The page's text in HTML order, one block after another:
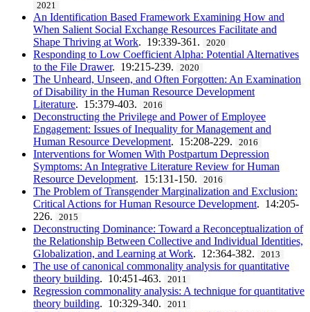
2021
An Identification Based Framework Examining How and
When Salient Social Exchange Resources Facilitate and
Shape Thriving at Work. 19:339-361. 2020
Responding to Low Coefficient Alpha: Potential Alternatives
to the File Drawer. 19:215-239. 2020
The Unheard, Unseen, and Often Forgotten: An Examination
of Disability in the Human Resource Development
Literature. 15:379-403. 2016
Deconstructing the Privilege and Power of Employee
Engagement: Issues of Inequality for Management and
Human Resource Development. 15:208-229. 2016
Interventions for Women With Postpartum Depression
Symptoms: An Integrative Literature Review for Human
Resource Development. 15:131-150. 2016
The Problem of Transgender Marginalization and Exclusion:
Critical Actions for Human Resource Development. 14:205-
226.
2015
Deconstructing Dominance: Toward a Reconceptualization of
the Relationship Between Collective and Individual Identities,
Globalization, and Learning at Work. 12:364-382. 2013
The use of canonical commonality analysis for quantitative
theory building. 10:451-463. 2011
Regression commonality analysis: A technique for quantitative
theory building. 10:329-340. 2011